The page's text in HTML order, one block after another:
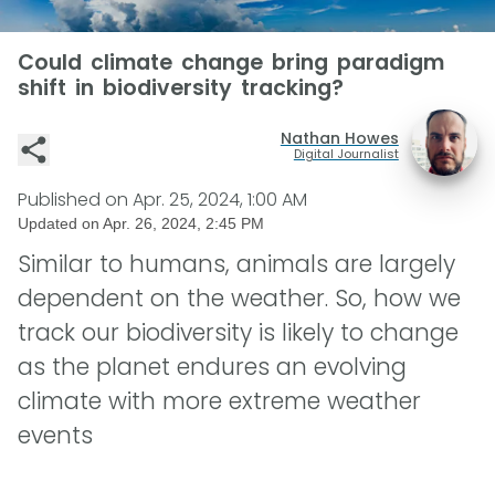
Could climate change bring paradigm
shift in biodiversity tracking?
Nathan Howes
Digital Journalist
Published on Apr. 25, 2024, 1:00 AM
Updated on Apr. 26, 2024, 2:45 PM
Similar to humans, animals are largely
dependent on the weather. So, how we
track our biodiversity is likely to change
as the planet endures an evolving
climate with more extreme weather
events